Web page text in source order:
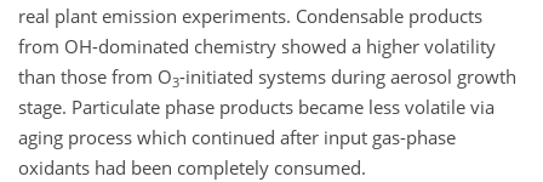
real plant emission experiments. Condensable products
from OH-dominated chemistry showed a higher volatility
than those from O3-initiated systems during aerosol growth
stage. Particulate phase products became less volatile via
aging process which continued after input gas-phase
oxidants had been completely consumed.